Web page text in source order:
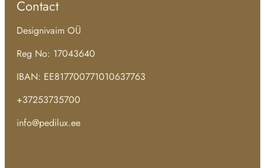
Contact
Designivaim OÜ
Reg No: 17043640
IBAN: EE817700771010637763
+37253735700
info@pedilux.ee